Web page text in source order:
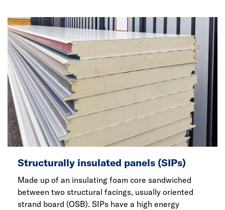
Structurally insulated panels (SIPs)
Made up of an insulating foam core sandwiched
between two structural facings, usually oriented
strand board (OSB). SIPs have a high energy